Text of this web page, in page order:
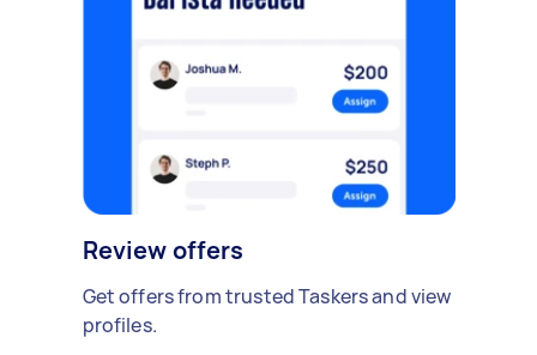
Review offers
Get offers from trusted Taskers and view
profiles.